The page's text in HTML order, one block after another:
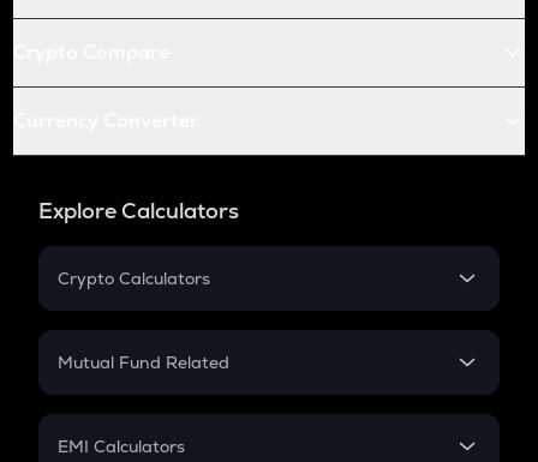
Explore Calculators
Crypto Calculators
Crypto SIP Calculator
Crypto Futures
Mutual Fund Related
Mutual Fund
EMI Calculators